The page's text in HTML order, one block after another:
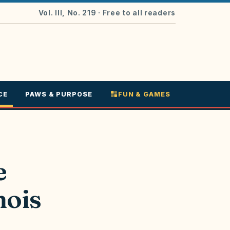
Vol. III, No. 219 · Free to all readers
PAWS & PURPOSE FUN & GAMES